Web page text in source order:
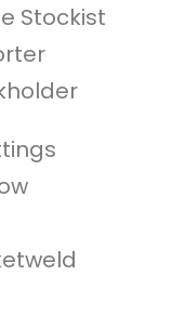
Stockist